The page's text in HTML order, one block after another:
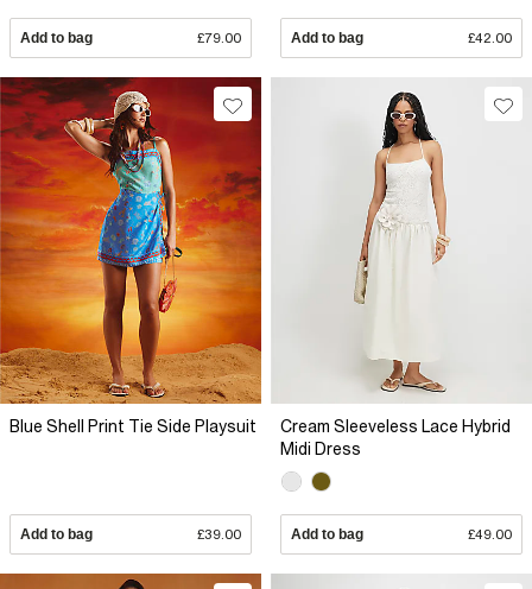
Add to bag £79.00 Add to bag £42.00
Blue Shell Print Tie Side Playsuit
Add to bag £39.00
Cream Sleeveless Lace Hybrid
Midi Dress
Add to bag £49.00